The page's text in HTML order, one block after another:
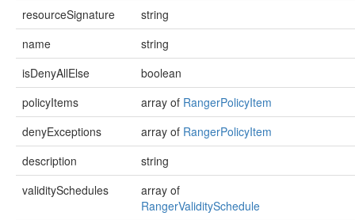
resourceSignature
string
name
string
isDenyAllElse
boolean
policyItems
array of RangerPolicyItem
denyExceptions
array of RangerPolicyItem
description
string
validitySchedules
array of
RangerValiditySchedule